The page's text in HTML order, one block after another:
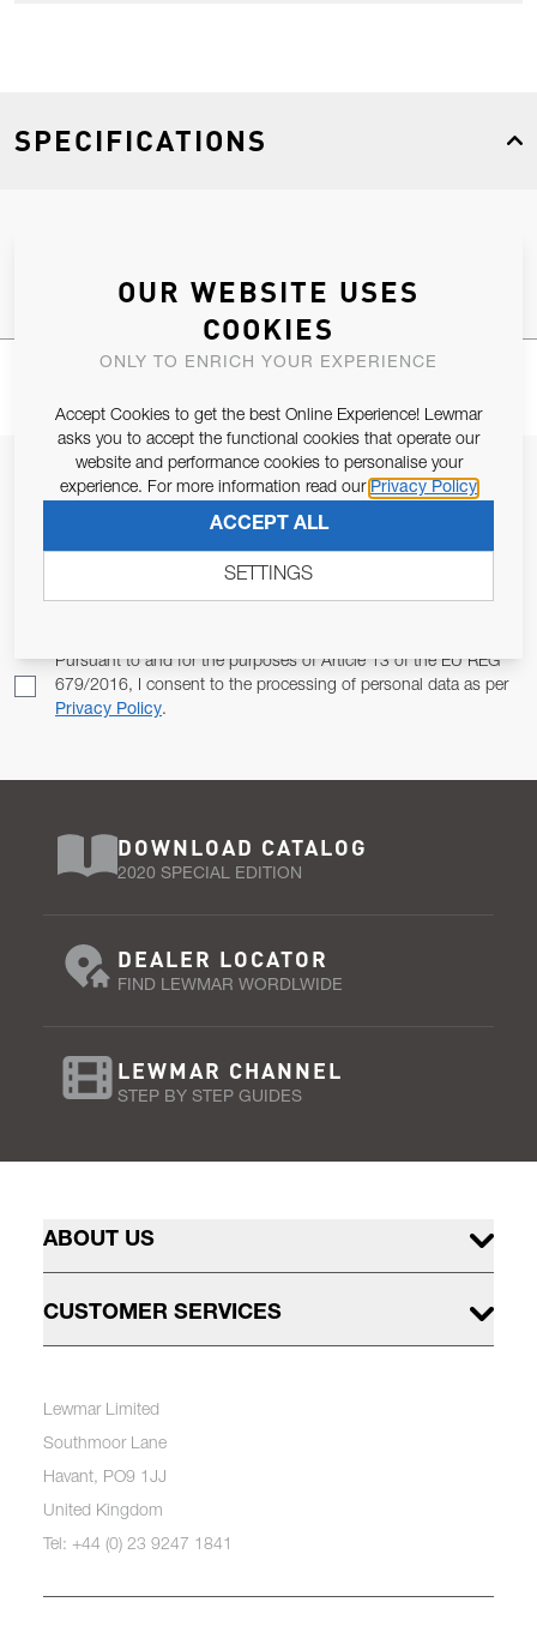
SPECIFICATIONS
JOIN OUR NEWSLETTER
ALLOW US TO KEEP IN CONTACT WITH YOU.
Pursuant to and for the purposes of Article 13 of the EU REG
679/2016, I consent to the processing of personal data as per
Privacy Policy.
DOWNLOAD CATALOG
2020 SPECIAL EDITION
DEALER LOCATOR
FIND LEWMAR WORDLWIDE
LEWMAR CHANNEL
STEP BY STEP GUIDES
ABOUT US
CUSTOMER SERVICES
Lewmar Limited
Southmoor Lane
Havant, PO9 1JJ
United Kingdom
Tel: +44 (0) 23 9247 1841
OUR WEBSITE USES
COOKIES
ONLY TO ENRICH YOUR EXPERIENCE
Accept Cookies to get the best Online Experience! Lewmar
asks you to accept the functional cookies that operate our
website and performance cookies to personalise your
experience. For more information read our Privacy Policy
ACCEPT ALL
SETTINGS